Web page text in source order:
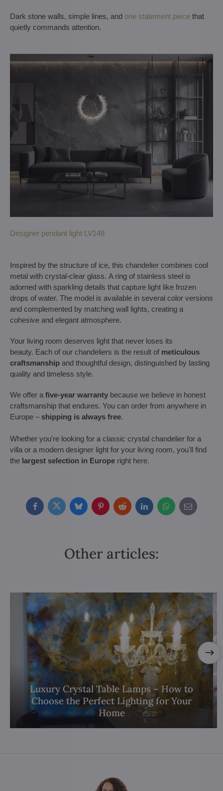
Dark stone walls, simple lines, and one statement piece that
quietly commands attention.
Designer pendant light LV148
Inspired by the structure of ice, this chandelier combines cool
metal with crystal-clear glass. A ring of stainless steel is
adorned with sparkling details that capture light like frozen
drops of water. The model is available in several color versions
and complemented by matching wall lights, creating a
cohesive and elegant atmosphere.
Your living room deserves light that never loses its
beauty. Each of our chandeliers is the result of meticulous
craftsmanship and thoughtful design, distinguished by lasting
quality and timeless style.
We offer a five-year warranty because we believe in honest
craftsmanship that endures. You can order from anywhere in
Europe – shipping is always free.
Whether you're looking for a classic crystal chandelier for a
villa or a modern designer light for your living room, you'll find
the largest selection in Europe right here.
FacebookTwitterBlueskyPinterestRedditLinkedInWhatsApp
E-
mail
Other articles:
Luxury Crystal Table Lamps – How to
Choose the Perfect Lighting for Your
Home